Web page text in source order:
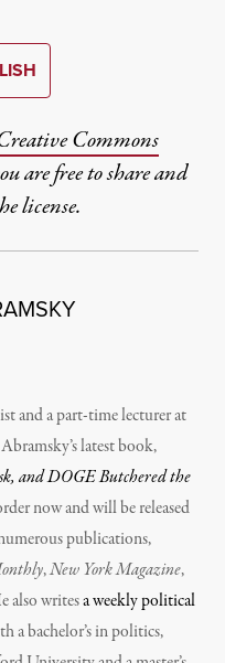
Commons
are free to share and
license.
and a part-time lecturer at
latest book,
and DOGE Butchered the
now and will be released
publications,
,New York Magazine,
also writesa weekly political
a bachelor’s in politics,